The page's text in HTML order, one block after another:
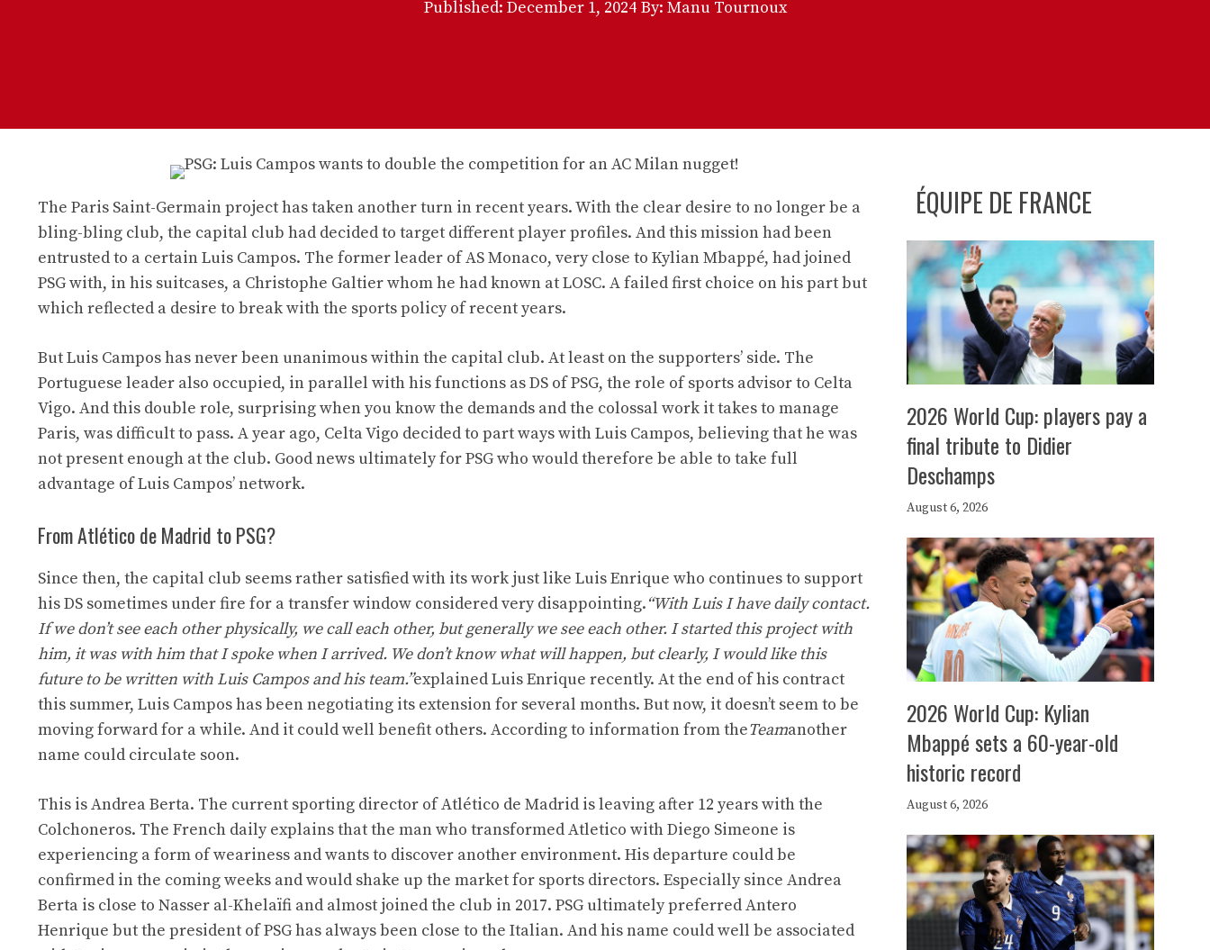
Published: December 1, 2024 By: Manu Tournoux
The Paris Saint-Germain project has taken another turn in recent years. With the clear desire to no longer be a
bling-bling club, the capital club had decided to target different player profiles. And this mission had been
entrusted to a certain Luis Campos. The former leader of AS Monaco, very close to Kylian Mbappé, had joined
PSG with, in his suitcases, a Christophe Galtier whom he had known at LOSC. A failed first choice on his part but
which reflected a desire to break with the sports policy of recent years.
But Luis Campos has never been unanimous within the capital club. At least on the supporters’ side. The
Portuguese leader also occupied, in parallel with his functions as DS of PSG, the role of sports advisor to Celta
Vigo. And this double role, surprising when you know the demands and the colossal work it takes to manage
Paris, was difficult to pass. A year ago, Celta Vigo decided to part ways with Luis Campos, believing that he was
not present enough at the club. Good news ultimately for PSG who would therefore be able to take full
advantage of Luis Campos’ network.
From Atlético de Madrid to PSG?
Since then, the capital club seems rather satisfied with its work just like Luis Enrique who continues to support
his DS sometimes under fire for a transfer window considered very disappointing.“With Luis I have daily contact.
If we don’t see each other physically, we call each other, but generally we see each other. I started this project with
him, it was with him that I spoke when I arrived. We don’t know what will happen, but clearly, I would like this
future to be written with Luis Campos and his team.”explained Luis Enrique recently. At the end of his contract
this summer, Luis Campos has been negotiating its extension for several months. But now, it doesn’t seem to be
moving forward for a while. And it could well benefit others. According to information from theTeamanother
name could circulate soon.
This is Andrea Berta. The current sporting director of Atlético de Madrid is leaving after 12 years with the
Colchoneros. The French daily explains that the man who transformed Atletico with Diego Simeone is
experiencing a form of weariness and wants to discover another environment. His departure could be
confirmed in the coming weeks and would shake up the market for sports directors. Especially since Andrea
Berta is close to Nasser al-Khelaïfi and almost joined the club in 2017. PSG ultimately preferred Antero
Henrique but the president of PSG has always been close to the Italian. And his name could well be associated
ÉQUIPE DE FRANCE
2026 World Cup: players pay a
final tribute to Didier
Deschamps
August 6, 2026
2026 World Cup: Kylian
Mbappé sets a 60-year-old
historic record
August 6, 2026